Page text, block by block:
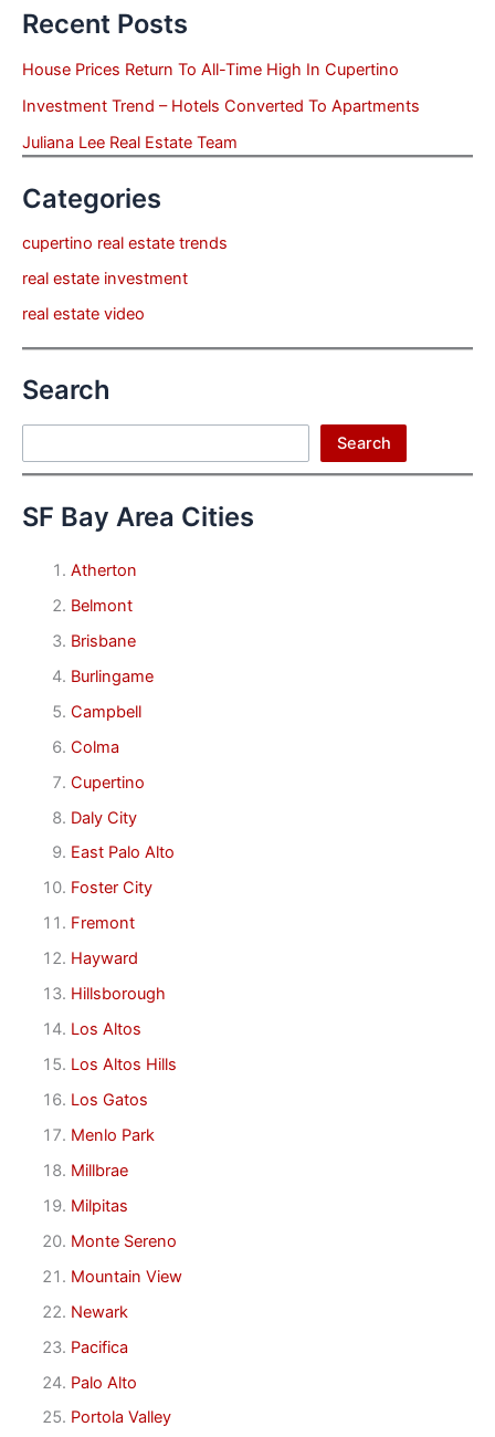
Recent Posts
House Prices Return To All-Time High In Cupertino
Investment Trend – Hotels Converted To Apartments
Juliana Lee Real Estate Team
Categories
cupertino real estate trends
real estate investment
real estate video
Search
Search
SF Bay Area Cities
Atherton
Belmont
Brisbane
Burlingame
Campbell
Colma
Cupertino
Daly City
East Palo Alto
Foster City
Fremont
Hayward
Hillsborough
Los Altos
Los Altos Hills
Los Gatos
Menlo Park
Millbrae
Milpitas
Monte Sereno
Mountain View
Newark
Pacifica
Palo Alto
Portola Valley